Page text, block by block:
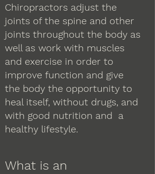
Chiropractors adjust the
joints of the spine and other
joints throughout the body as
well as work with muscles
and exercise in order to
improve function and give
the body the opportunity to
heal itself, without drugs, and
with good nutrition and a
healthy lifestyle.
What is an